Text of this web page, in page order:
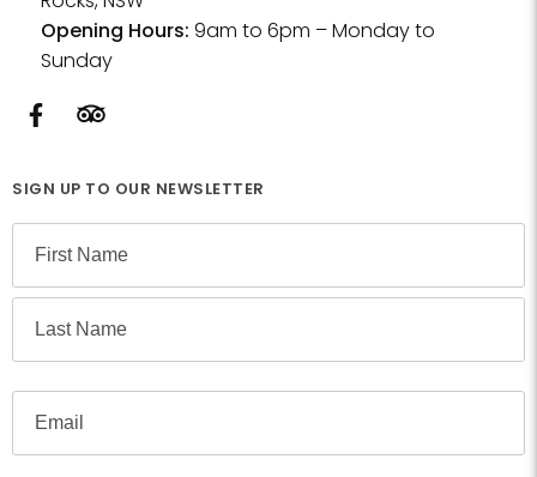
Opening Hours: 9am to 6pm – Monday to
Sunday
SIGN UP TO OUR NEWSLETTER
m
F
r
s
a